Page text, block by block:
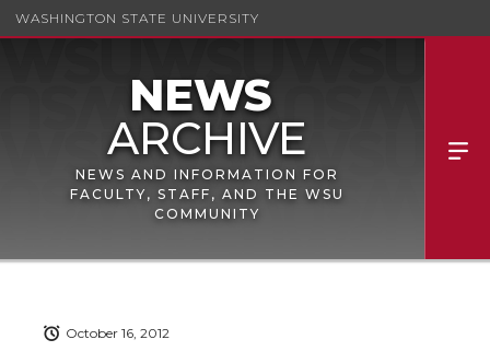
WASHINGTON STATE UNIVERSITY
NEWS AND INFORMATION FOR
FACULTY, STAFF, AND THE WSU
COMMUNITY
October 16, 2012